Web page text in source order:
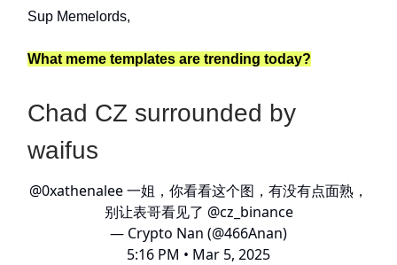
Sup Memelords,
What meme templates are trending today?
Chad CZ surrounded by
waifus
@0xathenalee一姐，你看看这个图，有没有点面熟，
别让表哥看见了 @cz_binance
— Crypto Nan (@466Anan)
5:16 PM • Mar 5, 2025